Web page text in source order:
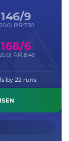
146/9
RR:7.30
168/6
RR:8.40
by 22 runs